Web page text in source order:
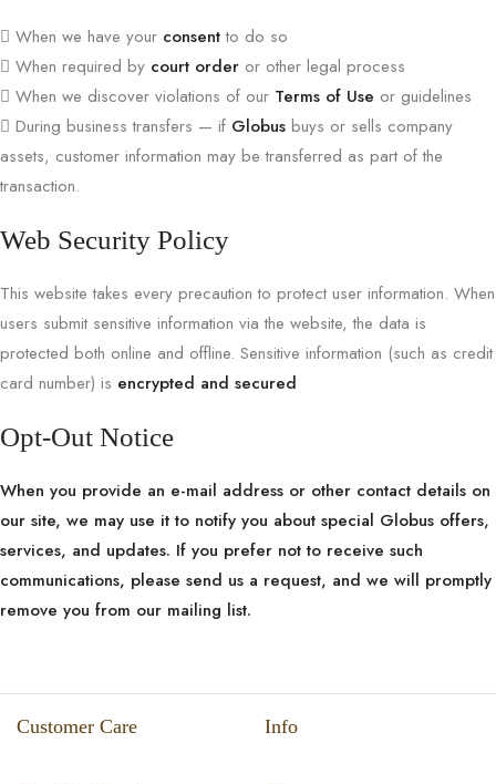
When we have your consentto do so
When required by court order or other legal process
When we discover violations of our Terms of Use or guidelines
During business transfers — if Globus buys or sells company
assets, customer information may be transferred as part of the
transaction.
Web Security Policy
This website takes every precaution to protect user information. When
users submit sensitive information via the website, the data is
protected both online and offline. Sensitive information (such as credit
card number) is encrypted and secured
Opt-Out Notice
When you provide an e-mail address or other contact details on
our site, we may use it to notify you about special Globus offers,
services, and updates. If you prefer not to receive such
communications, please send us a request, and we will promptly
remove you from our mailing list.
Customer Care Info